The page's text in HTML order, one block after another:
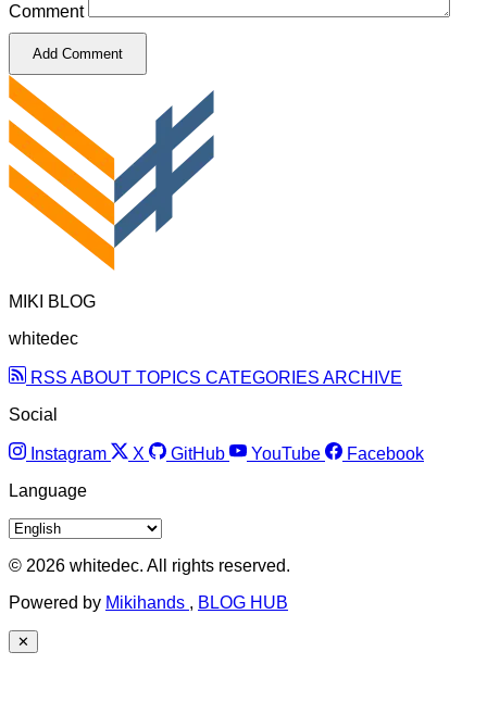
Comment
Add Comment
MIKI BLOG
whitedec
RSS ABOUT TOPICS CATEGORIES ARCHIVE
Social
Instagram X GitHub YouTube
Facebook
Language
© 2026 whitedec. All rights reserved.
Powered by Mikihands , BLOG HUB
✕